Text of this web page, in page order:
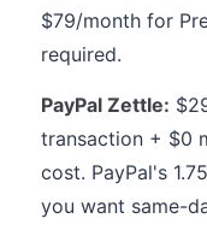
$79/month for
required.
PayPal Zettle:
transaction + $0
cost. PayPal's
you want same-